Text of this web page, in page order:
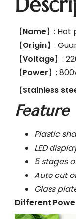
【Name】:
【Origin】:
【Voltage】:
【Power】:
【Stainless
Feature
Plastic
LED
5 stages
Auto cut
Glass
Different